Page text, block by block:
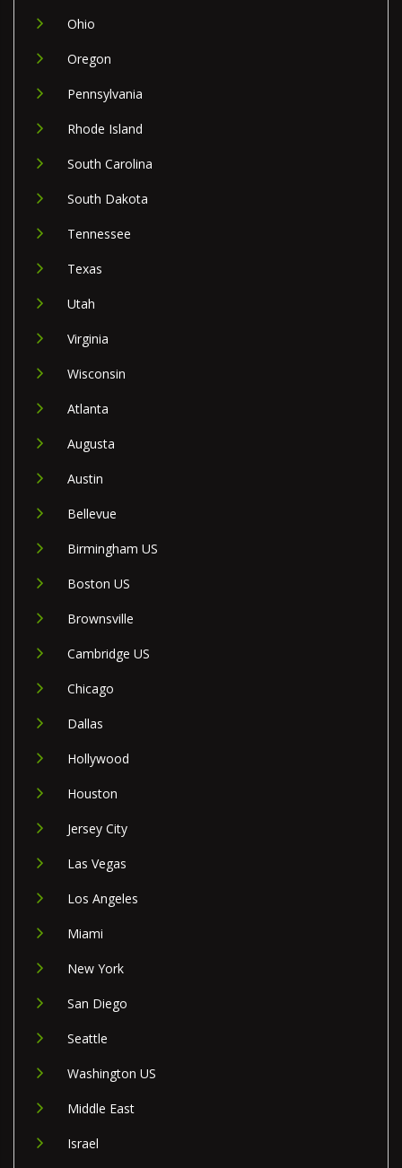
Ohio
Oregon
Pennsylvania
Rhode Island
South Carolina
South Dakota
Tennessee
Texas
Utah
Virginia
Wisconsin
Atlanta
Augusta
Austin
Bellevue
Birmingham US
Boston US
Brownsville
Cambridge US
Chicago
Dallas
Hollywood
Houston
Jersey City
Las Vegas
Los Angeles
Miami
New York
San Diego
Seattle
Washington US
Middle East
Israel